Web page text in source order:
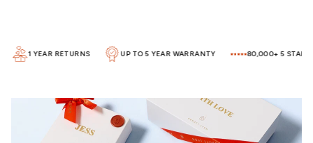
1 YEAR RETURNS UP TO 5 YEAR WARRANTY 80,000+ 5 STAR